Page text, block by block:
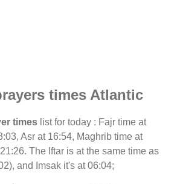
times Atlantic
times list for today : Fajr time at
Asr at 16:54, Maghrib time at
The Iftar is at the same time as
and Imsak it's at 06:04;